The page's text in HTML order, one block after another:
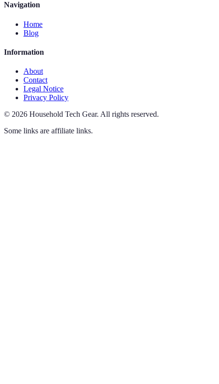
Navigation
Home
Blog
Information
About
Contact
Legal Notice
Privacy Policy
© 2026 Household Tech Gear. All rights reserved.
Some links are affiliate links.